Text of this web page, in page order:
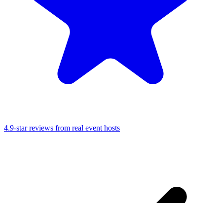
4.9-star reviews from real event hosts